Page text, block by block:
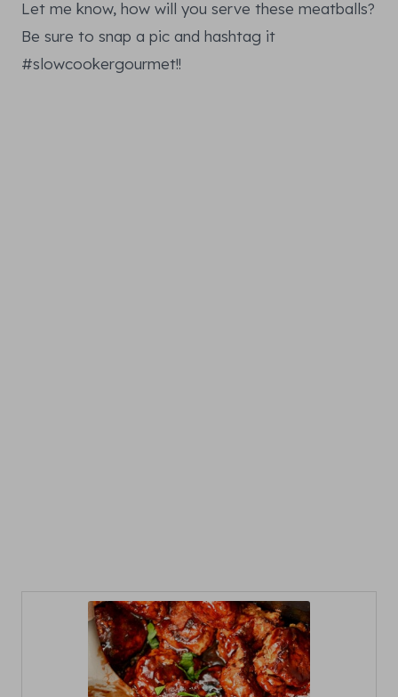
Let me know, how will you serve these meatballs?
Be sure to snap a pic and hashtag it
#slowcookergourmet!!